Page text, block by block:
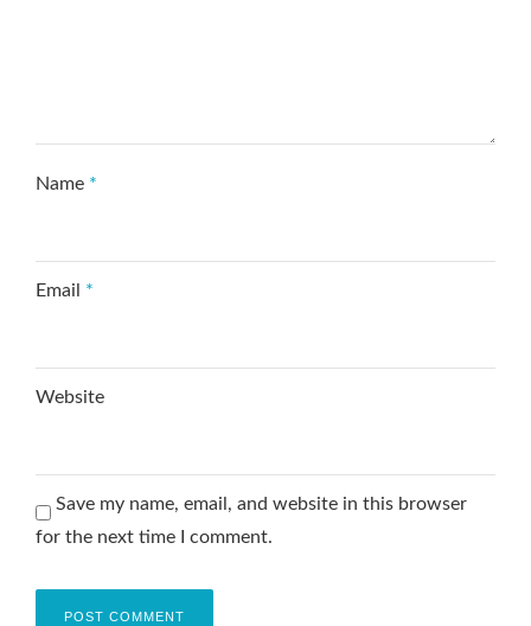
Name *
Email *
Website
Save my name, email, and website in this browser
for the next time I comment.